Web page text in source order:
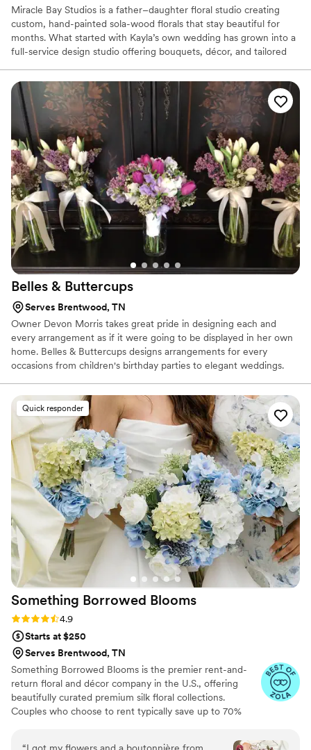
Miracle Bay Studios is a father–daughter floral studio creating
custom, hand-painted sola-wood florals that stay beautiful for
months. What started with Kayla’s own wedding has grown into a
full-service design studio offering bouquets, décor, and tailored
make your wedding florals stunning, stress-free, and perfectly
you — with pieces you can enjoy long after the day has passed.
Estimated pricing is based on a variety of factors and needs, all
quotes are considered custom and we are happy to create a floral
plan that fits your budget.
Belles & Buttercups
Serves Brentwood, TN
Owner Devon Morris takes great pride in designing each and
every arrangement as if it were going to be displayed in her own
home. Belles & Buttercups designs arrangements for every
occasions from children's birthday parties to elegant weddings.
wonderful occasion for fresh flowers!
Quick responder
Something Borrowed Blooms
Rating: 4.9 (116 reviews)
4.9
Starts at $250
Serves Brentwood, TN
Something Borrowed Blooms is the premier rent-and-
return floral and décor company in the U.S., offering
beautifully curated premium silk floral collections.
Couples who choose to rent typically save up to 70%